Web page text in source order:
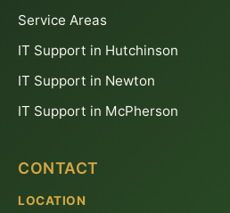
Service Areas
IT Support in Hutchinson
IT Support in Newton
IT Support in McPherson
CONTACT
LOCATION